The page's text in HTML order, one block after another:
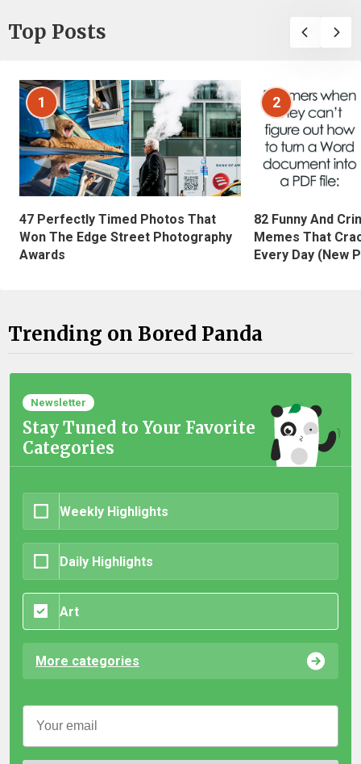
Top Posts
1
47 Perfectly Timed Photos That
Won The Edge Street Photography
Awards
2
82 Funny And
Memes That
Every Day (New
Trending on Bored Panda
Newsletter
Stay Tuned to Your Favorite
Categories
Weekly Highlights
Daily Highlights
Art
More categories